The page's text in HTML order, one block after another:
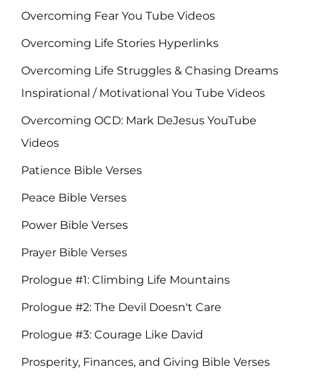
Overcoming Fear You Tube Videos
Overcoming Life Stories Hyperlinks
Overcoming Life Struggles & Chasing Dreams
Inspirational / Motivational You Tube Videos
Overcoming OCD: Mark DeJesus YouTube
Videos
Patience Bible Verses
Peace Bible Verses
Power Bible Verses
Prayer Bible Verses
Prologue #1: Climbing Life Mountains
Prologue #2: The Devil Doesn't Care
Prologue #3: Courage Like David
Prosperity, Finances, and Giving Bible Verses